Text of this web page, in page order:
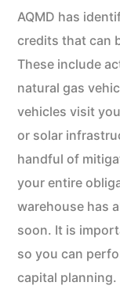
AQMD has
credits that can
These include
natural gas
vehicles visit
or solar
handful of
your entire
warehouse has
soon. It is
so you can
capital planning.